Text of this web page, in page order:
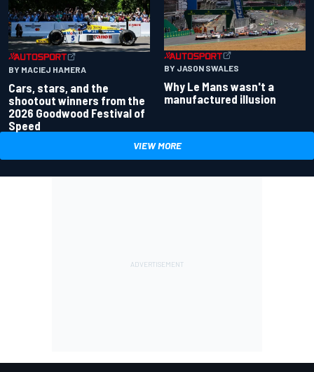
BY MACIEJ HAMERA
Cars, stars, and the
shootout winners from the
2026 Goodwood Festival of
Speed
BY JASON SWALES
Why Le Mans wasn't a
manufactured illusion
VIEW MORE